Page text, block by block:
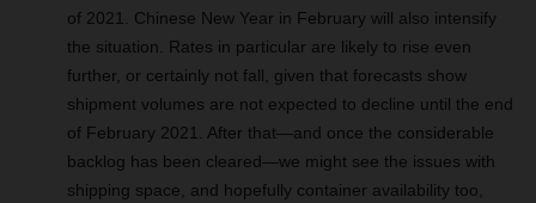
of 2021. Chinese New Year in February will also intensify
the situation. Rates in particular are likely to rise even
further, or certainly not fall, given that forecasts show
shipment volumes are not expected to decline until the end
of February 2021. After that—and once the considerable
backlog has been cleared—we might see the issues with
shipping space, and hopefully container availability too,